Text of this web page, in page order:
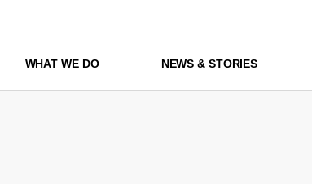
WHAT WE DO NEWS & STORIES